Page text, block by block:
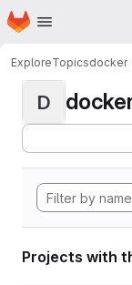
Skip to main content
Homepage
ExploreTopicsdocker
D
Projects with